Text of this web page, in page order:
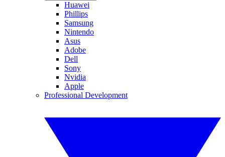
Huawei
Phillips
Samsung
Nintendo
Asus
Adobe
Dell
Sony
Nvidia
Apple
Professional Development